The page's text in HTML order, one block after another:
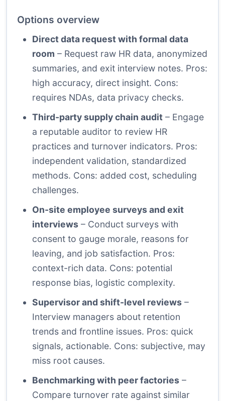
Options overview
Direct data request with formal data
room – Request raw HR data, anonymized
summaries, and exit interview notes. Pros:
high accuracy, direct insight. Cons:
requires NDAs, data privacy checks.
Third-party supply chain audit – Engage
a reputable auditor to review HR
practices and turnover indicators. Pros:
independent validation, standardized
methods. Cons: added cost, scheduling
challenges.
On-site employee surveys and exit
interviews – Conduct surveys with
consent to gauge morale, reasons for
leaving, and job satisfaction. Pros:
context-rich data. Cons: potential
response bias, logistic complexity.
Supervisor and shift-level reviews –
Interview managers about retention
trends and frontline issues. Pros: quick
signals, actionable. Cons: subjective, may
miss root causes.
Benchmarking with peer factories –
Compare turnover rate against similar